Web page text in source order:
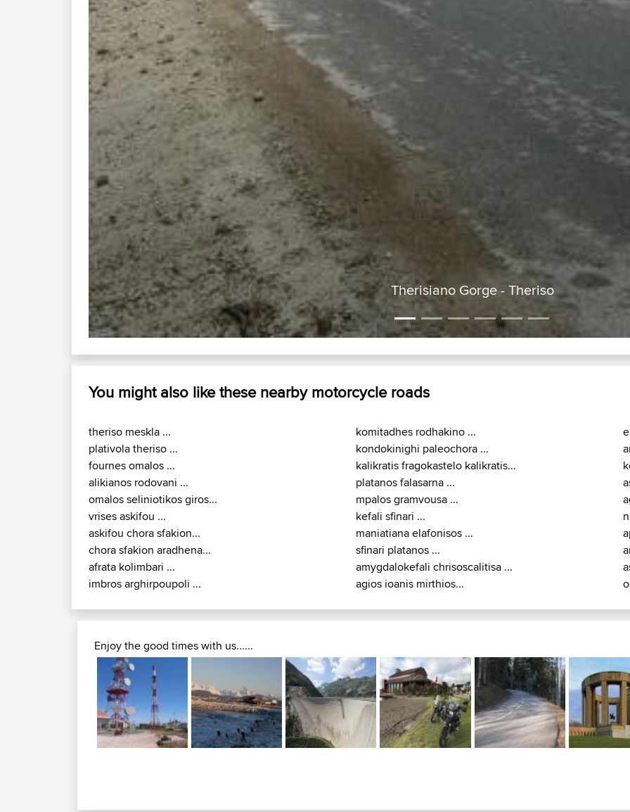
Therisiano Gorge - Theriso
You might also like these nearby motorcycle roads
theriso meskla ...
plativola theriso ...
fournes omalos ...
alikianos rodovani ...
omalos seliniotikos giros...
vrises askifou ...
askifou chora sfakion...
chora sfakion aradhena...
afrata kolimbari ...
imbros arghirpoupoli ...
komitadhes rodhakino ...
kondokinighi paleochora ...
kalikratis fragokastelo kalikratis...
platanos falasarna ...
mpalos gramvousa ...
kefali sfinari ...
maniatiana elafonisos ...
sfinari platanos ...
amygdalokefali chrisoscalitisa ...
agios ioanis mirthios...
Enjoy the good times with us......